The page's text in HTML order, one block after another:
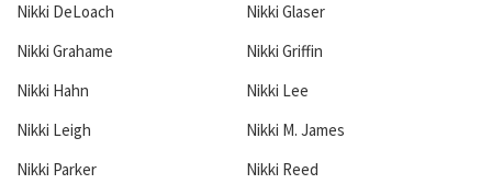
Nikki DeLoach
Nikki Glaser
Nikki Grahame
Nikki Griffin
Nikki Hahn
Nikki Lee
Nikki Leigh
Nikki M. James
Nikki Parker
Nikki Reed